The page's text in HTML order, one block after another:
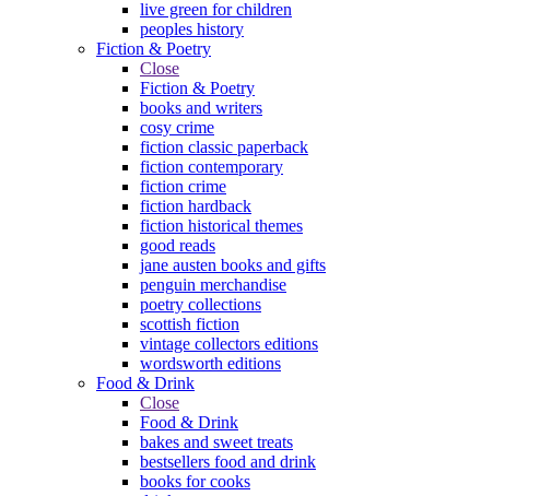
live green for children
peoples history
Fiction & Poetry
Close
Fiction & Poetry
books and writers
cosy crime
fiction classic paperback
fiction contemporary
fiction crime
fiction hardback
fiction historical themes
good reads
jane austen books and gifts
penguin merchandise
poetry collections
scottish fiction
vintage collectors editions
wordsworth editions
Food & Drink
Close
Food & Drink
bakes and sweet treats
bestsellers food and drink
books for cooks